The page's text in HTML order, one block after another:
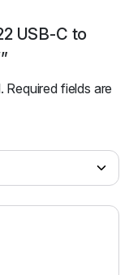
USB-C to
Required fields are